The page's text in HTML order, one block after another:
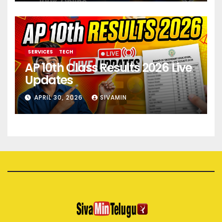
SERVICES TECH
AP 10th Class Results 2026 Live
Updates
APRIL 30, 2026 SIVAMIN